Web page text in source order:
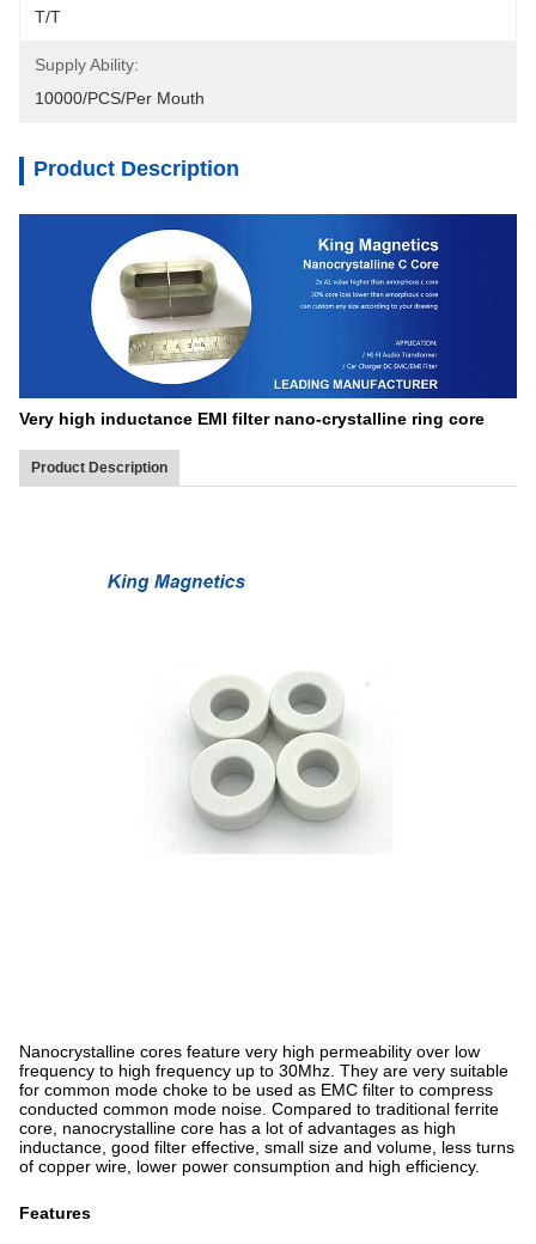
T/T
Supply Ability:
10000/PCS/Per Mouth
Product Description
Very high inductance EMI filter nano-crystalline ring core
Product Description
Nanocrystalline cores feature very high permeability over low
frequency to high frequency up to 30Mhz. They are very suitable
for common mode choke to be used as EMC filter to compress
conducted common mode noise. Compared to traditional ferrite
core, nanocrystalline core has a lot of advantages as high
inductance, good filter effective, small size and volume, less turns
of copper wire, lower power consumption and high efficiency.
Features